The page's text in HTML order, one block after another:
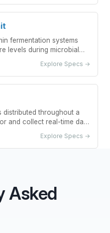
fermentation systems
levels during microbial
Explore Specs →
distributed throughout a
and collect real-time data
Explore Specs →
Asked